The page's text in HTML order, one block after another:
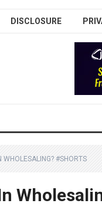
DISCLOSURE
WHOLESALING? #SHORTS